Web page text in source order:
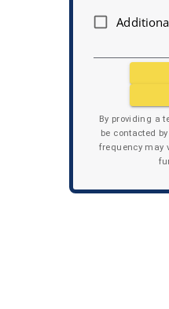
By providing a
be contacted
frequency may